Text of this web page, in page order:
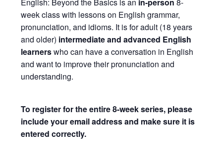
week class with lessons on English grammar,
pronunciation, and idioms. It is for adult (18 years
and older) intermediate and advanced English
learnerswho can have a conversation in English
and want to improve their pronunciation and
understanding.
To register for the entire 8-week series, please
include your email address and make sure it is
entered correctly.